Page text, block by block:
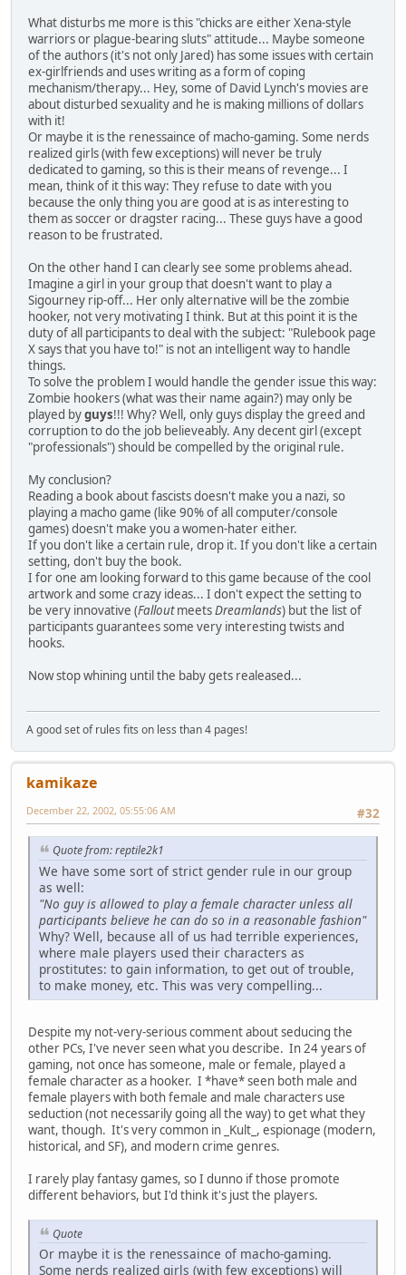
What disturbs me more is this "chicks are either Xena-style
warriors or plague-bearing sluts" attitude... Maybe someone
of the authors (it's not only Jared) has some issues with certain
ex-girlfriends and uses writing as a form of coping
mechanism/therapy... Hey, some of David Lynch's movies are
about disturbed sexuality and he is making millions of dollars
with it!
Or maybe it is the renessaince of macho-gaming. Some nerds
realized girls (with few exceptions) will never be truly
dedicated to gaming, so this is their means of revenge... I
mean, think of it this way: They refuse to date with you
because the only thing you are good at is as interesting to
them as soccer or dragster racing... These guys have a good
reason to be frustrated.
On the other hand I can clearly see some problems ahead.
Imagine a girl in your group that doesn't want to play a
Sigourney rip-off... Her only alternative will be the zombie
hooker, not very motivating I think. But at this point it is the
duty of all participants to deal with the subject: "Rulebook page
X says that you have to!" is not an intelligent way to handle
things.
To solve the problem I would handle the gender issue this way:
Zombie hookers (what was their name again?) may only be
played byguys!!! Why? Well, only guys display the greed and
corruption to do the job believeably. Any decent girl (except
"professionals") should be compelled by the original rule.
My conclusion?
Reading a book about fascists doesn't make you a nazi, so
playing a macho game (like 90% of all computer/console
games) doesn't make you a women-hater either.
If you don't like a certain rule, drop it. If you don't like a certain
setting, don't buy the book.
I for one am looking forward to this game because of the cool
artwork and some crazy ideas... I don't expect the setting to
be very innovative (FalloutmeetsDreamlands) but the list of
participants guarantees some very interesting twists and
hooks.
Now stop whining until the baby gets realeased...
A good set of rules fits on less than 4 pages!
kamikaze
#32
December 22, 2002, 05:55:06 AM
Quote from: reptile2k1
We have some sort of strict gender rule in our group
as well:
"No guy is allowed to play a female character unless all
participants believe he can do so in a reasonable fashion"
Why? Well, because all of us had terrible experiences,
where male players used their characters as
prostitutes: to gain information, to get out of trouble,
to make money, etc. This was very compelling...
Despite my not-very-serious comment about seducing the
other PCs, I've never seen what you describe. In 24 years of
gaming, not once has someone, male or female, played a
female character as a hooker. I *have* seen both male and
female players with both female and male characters use
seduction (not necessarily going all the way) to get what they
want, though. It's very common in _Kult_, espionage (modern,
historical, and SF), and modern crime genres.
I rarely play fantasy games, so I dunno if those promote
different behaviors, but I'd think it's just the players.
Quote
Or maybe it is the renessaince of macho-gaming.
Some nerds realized girls (with few exceptions) will